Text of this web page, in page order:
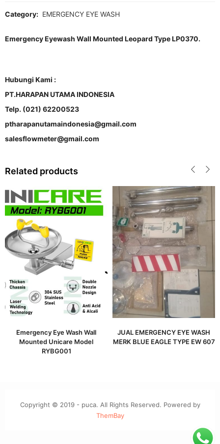
Category: EMERGENCY EYE WASH
Emergency Eyewash Wall Mounted Leopard Type LP0370.
Hubungi Kami :
PT.HARAPAN UTAMA INDONESIA
Telp. (021) 62200523
ptharapanutamaindonesia@gmail.com
salesflowmeter@gmail.com
Related products
Emergency Eye Wash Wall
Mounted Unicare Model
RYBG001
JUAL EMERGENCY EYE WASH
MERK BLUE EAGLE TYPE EW 607
Copyright © 2019 - puca. All Rights Reserved. Powered by
ThemBay